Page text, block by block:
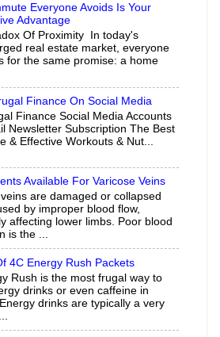
Everyone Avoids Is Your
Advantage
Of Proximity In today's
real estate market, everyone
for the same promise: a home
Finance On Social Media
Finance Social Media Accounts
Newsletter Subscription The Best
& Effective Workouts & Nut...
Available For Varicose Veins
are damaged or collapsed
by improper blood flow,
affecting lower limbs. Poor blood
is the ...
4C Energy Rush Packets
Rush is the most frugal way to
drinks or even caffeine in
drinks are typically a very